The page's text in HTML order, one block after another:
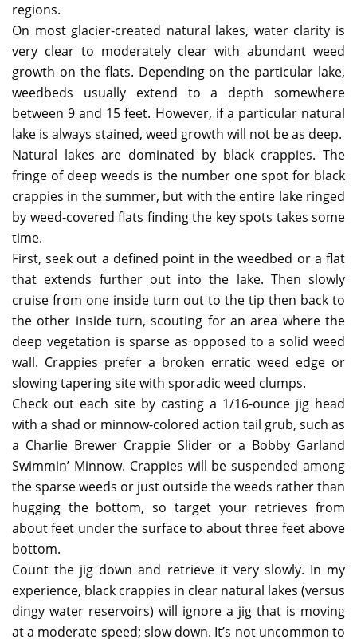
regions.
On most glacier-created natural lakes, water clarity is
very clear to moderately clear with abundant weed
growth on the flats. Depending on the particular lake,
weedbeds usually extend to a depth somewhere
between 9 and 15 feet. However, if a particular natural
lake is always stained, weed growth will not be as deep.
Natural lakes are dominated by black crappies. The
fringe of deep weeds is the number one spot for black
crappies in the summer, but with the entire lake ringed
by weed-covered flats finding the key spots takes some
time.
First, seek out a defined point in the weedbed or a flat
that extends further out into the lake. Then slowly
cruise from one inside turn out to the tip then back to
the other inside turn, scouting for an area where the
deep vegetation is sparse as opposed to a solid weed
wall. Crappies prefer a broken erratic weed edge or
slowing tapering site with sporadic weed clumps.
Check out each site by casting a 1/16-ounce jig head
with a shad or minnow-colored action tail grub, such as
a Charlie Brewer Crappie Slider or a Bobby Garland
Swimmin’ Minnow. Crappies will be suspended among
the sparse weeds or just outside the weeds rather than
hugging the bottom, so target your retrieves from
about feet under the surface to about three feet above
bottom.
Count the jig down and retrieve it very slowly. In my
experience, black crappies in clear natural lakes (versus
dingy water reservoirs) will ignore a jig that is moving
at a moderate speed; slow down. It’s not uncommon to